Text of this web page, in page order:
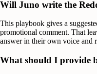
Will Juno write the
This playbook gives a
promotional comment. That
answer in their own voice and
What should I provide